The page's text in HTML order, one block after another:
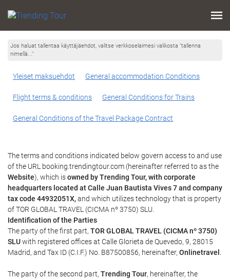
Jos haluat tallentaa käyttäjäehdot, valitse verkkoselaimesi valikosta ”tallenna
nimellä...”
Yleiset maksuehdot General accommodation Conditions
Flight terms & conditions General Conditions for Trains
General Conditions of the Travel Package Contract
The terms and conditions indicated below govern access to and use
of the URL booking.trendingtour.com (hereinafter referred to as the
Website), which isowned by Trending Tour, with corporate
headquarters located at Calle Juan Bautista Vives 7 and company
tax code 44932051X,and which utilizes technology that is property
of TOR GLOBAL TRAVEL (CICMA nº 3750) SLU.
Identification of the Parties
The party of the first part, TOR GLOBAL TRAVEL (CICMA nº 3750)
SLUwith registered offices at Calle Glorieta de Quevedo, 9, 28015
Madrid, and Tax ID (C.I.F.) No. B87500856, hereinafter, Onlinetravel
The party of the second part, Trending Tour, hereinafter, the